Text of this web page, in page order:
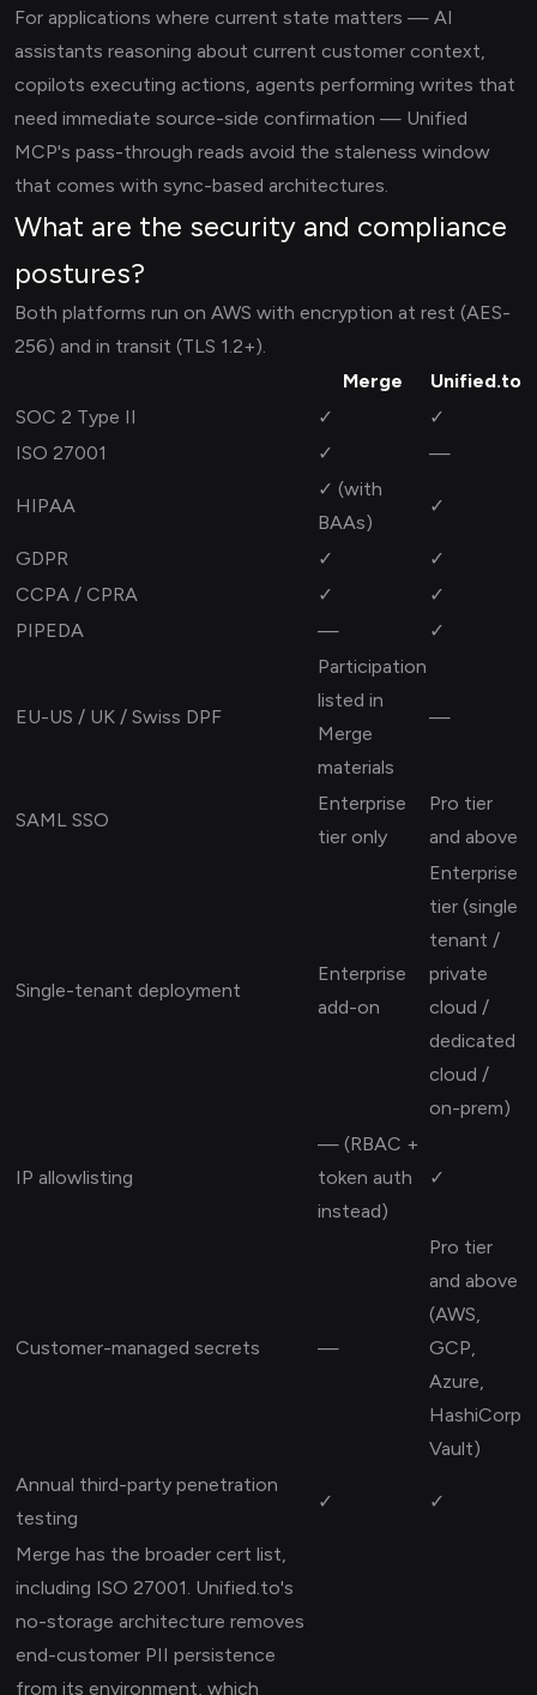
For applications where current state matters — AI
assistants reasoning about current customer context,
copilots executing actions, agents performing writes that
need immediate source-side confirmation — Unified
MCP's pass-through reads avoid the staleness window
that comes with sync-based architectures.
What are the security and compliance
postures?
Both platforms run on AWS with encryption at rest (AES-
256) and in transit (TLS 1.2+).
Merge
Unified.to
SOC 2 Type II
✓
✓
ISO 27001
✓ —
HIPAA
✓ (with
BAAs)
✓
GDPR ✓
✓
CCPA / CPRA
✓
✓
PIPEDA
— ✓
EU-US / UK / Swiss DPF
Participation
listed in
Merge
materials
—
SAML SSO
Enterprise
tier only
Pro tier
and above
Single-tenant deployment
Enterprise
add-on
Enterprise
tier (single
tenant /
private
cloud /
dedicated
cloud /
on-prem)
IP allowlisting
— (RBAC +
token auth
instead)
✓
Customer-managed secrets —
Pro tier
and above
(AWS,
GCP,
Azure,
HashiCorp
Vault)
Annual third-party penetration
testing
✓ ✓
Merge has the broader cert list,
including ISO 27001. Unified.to's
no-storage architecture removes
end-customer PII persistence
from its environment, which